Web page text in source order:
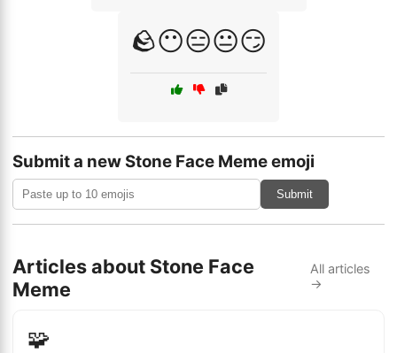
🪨😶😑😐😏
Submit a new Stone Face Meme emoji
Submit
Articles about Stone Face
Meme
All articles
→
🧩